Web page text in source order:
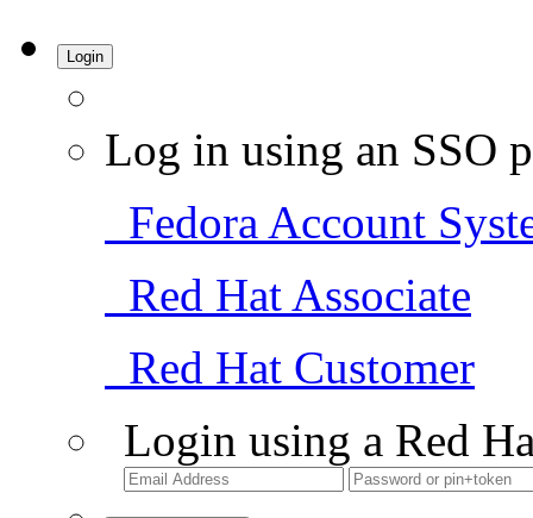
Login
Log in using an SSO
Fedora Account
Red Hat Associate
Red Hat Customer
Login using a Red